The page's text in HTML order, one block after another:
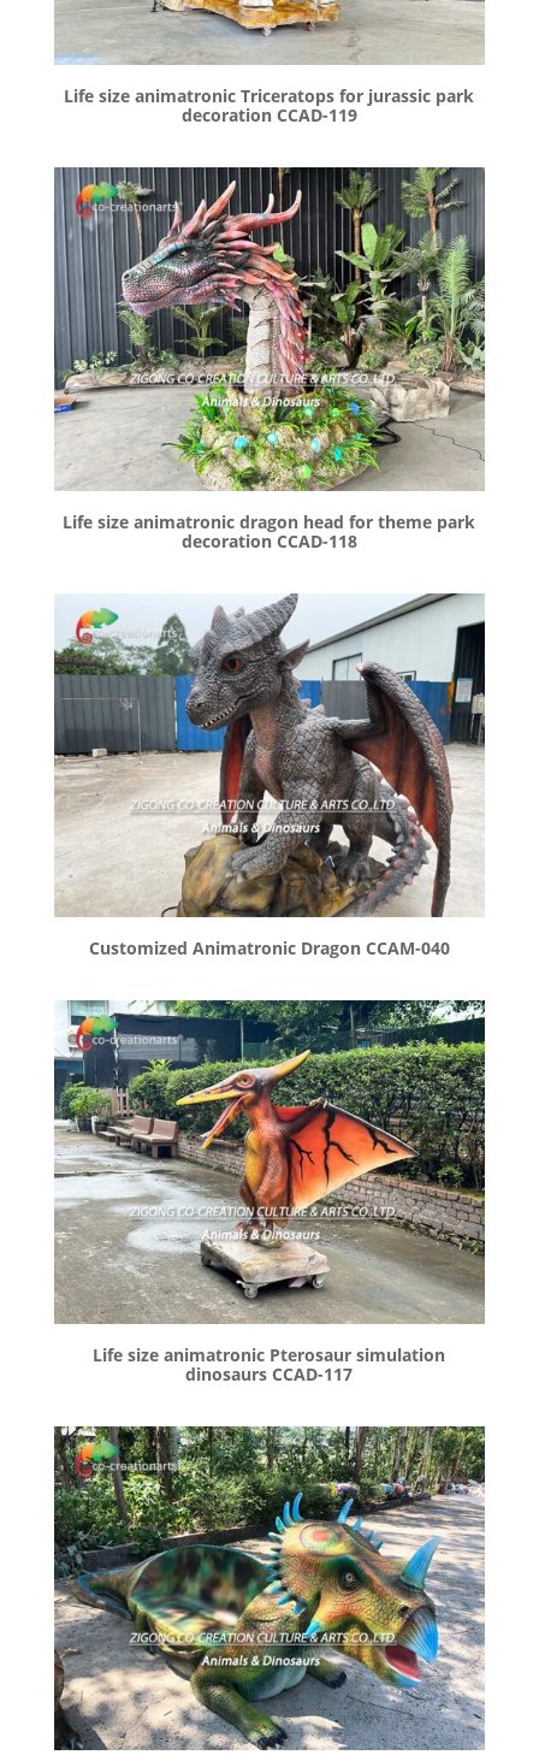
Life size animatronic Triceratops for jurassic park
decoration CCAD-119
Life size animatronic dragon head for theme park
decoration CCAD-118
Customized Animatronic Dragon CCAM-040
Life size animatronic Pterosaur simulation
dinosaurs CCAD-117